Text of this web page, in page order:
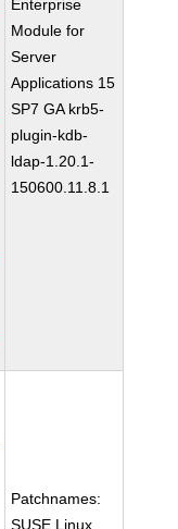
Enterprise
Module for
Server
Applications 15
SP7 GA krb5-
plugin-kdb-
ldap-1.20.1-
150600.11.8.1
Patchnames:
SUSE Linux